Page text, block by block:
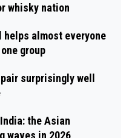
whisky nation
helps almost everyone
group
surprisingly well
the Asian
waves in 2026